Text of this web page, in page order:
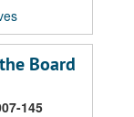
Board
145